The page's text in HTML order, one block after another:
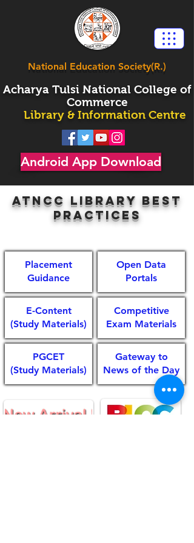
Acharya Tulsi National College of
Commerce
Library & Information Centre
Android App Download
National Education Society(R.)
ATncc library best
practices
Placement
Guidance
E-Content
(Study Materials)
PGCET
(Study Materials)
Open Data
Portals
Competitive
Exam Materials
Gateway to
News of the Day